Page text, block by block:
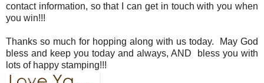
contact information, so that I can get in touch with you when
you win!!!
Thanks so much for hopping along with us today. May God
bless and keep you today and always, AND bless you with
lots of happy stamping!!!